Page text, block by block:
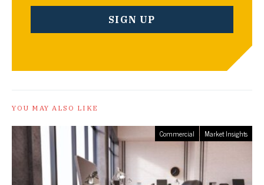
YOU MAY ALSO LIKE
Commercial Market Insights